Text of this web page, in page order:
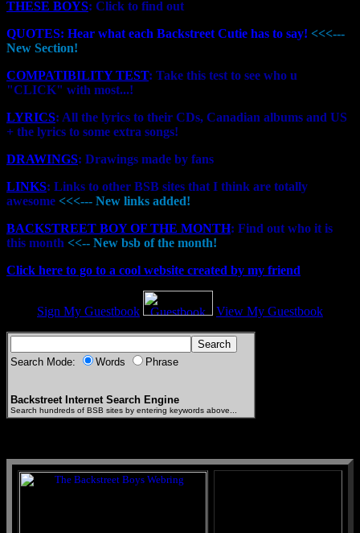
THESE BOYS: Click to find out
QUOTES: Hear what each Backstreet Cutie has to say! <<<---
New Section!
COMPATIBILITY TEST: Take this test to see who u
"CLICK" with most...!
LYRICS: All the lyrics to their CDs, Canadian albums and US
+ the lyrics to some extra songs!
DRAWINGS: Drawings made by fans
LINKS: Links to other BSB sites that I think are totally
awesome <<<--- New links added!
BACKSTREET BOY OF THE MONTH: Find out who it is
this month <<-- New bsb of the month!
Click here to go to a cool website created by my friend
Sign My Guestbook View My Guestbook
Search Mode: Words Phrase
Backstreet Internet Search Engine
Search hundreds of BSB sites by entering keywords above...